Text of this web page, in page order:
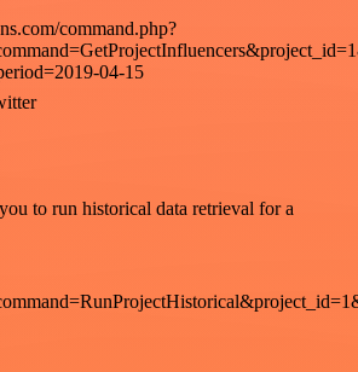
command.php?
04-15
to run historical data retrieval for a